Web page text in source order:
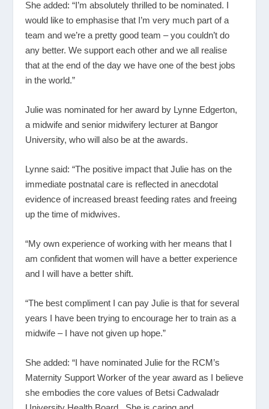
She added: “I’m absolutely thrilled to be nominated. I
would like to emphasise that I’m very much part of a
team and we’re a pretty good team – you couldn’t do
any better. We support each other and we all realise
that at the end of the day we have one of the best jobs
in the world.”
Julie was nominated for her award by Lynne Edgerton,
a midwife and senior midwifery lecturer at Bangor
University, who will also be at the awards.
Lynne said: “The positive impact that Julie has on the
immediate postnatal care is reflected in anecdotal
evidence of increased breast feeding rates and freeing
up the time of midwives.
“My own experience of working with her means that I
am confident that women will have a better experience
and I will have a better shift.
“The best compliment I can pay Julie is that for several
years I have been trying to encourage her to train as a
midwife – I have not given up hope.”
She added: “I have nominated Julie for the RCM’s
Maternity Support Worker of the year award as I believe
she embodies the core values of Betsi Cadwaladr